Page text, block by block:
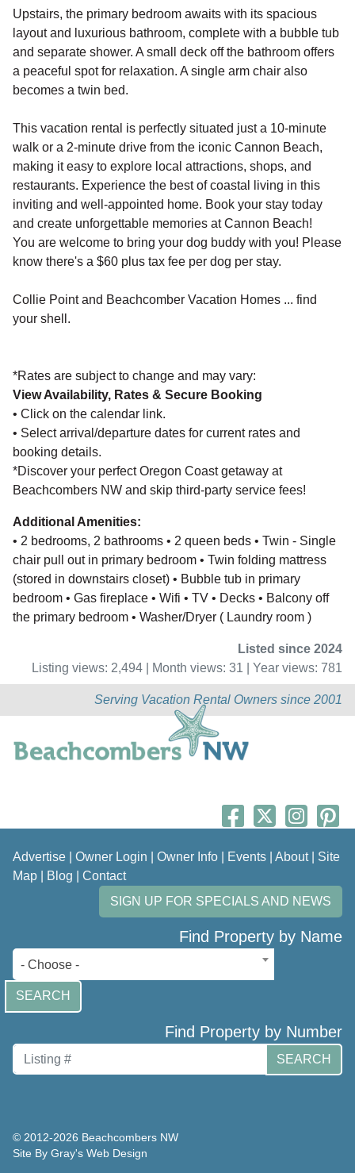
Upstairs, the primary bedroom awaits with its spacious
layout and luxurious bathroom, complete with a bubble tub
and separate shower. A small deck off the bathroom offers
a peaceful spot for relaxation. A single arm chair also
becomes a twin bed.
This vacation rental is perfectly situated just a 10-minute
walk or a 2-minute drive from the iconic Cannon Beach,
making it easy to explore local attractions, shops, and
restaurants. Experience the best of coastal living in this
inviting and well-appointed home. Book your stay today
and create unforgettable memories at Cannon Beach!
You are welcome to bring your dog buddy with you! Please
know there's a $60 plus tax fee per dog per stay.
Collie Point and Beachcomber Vacation Homes ... find
your shell.
*Rates are subject to change and may vary:
View Availability, Rates & Secure Booking
• Click on the calendar link.
• Select arrival/departure dates for current rates and
booking details.
*Discover your perfect Oregon Coast getaway at
Beachcombers NW and skip third-party service fees!
Additional Amenities:
• 2 bedrooms, 2 bathrooms • 2 queen beds • Twin - Single
chair pull out in primary bedroom • Twin folding mattress
(stored in downstairs closet) • Bubble tub in primary
bedroom • Gas fireplace • Wifi • TV • Decks • Balcony off
the primary bedroom • Washer/Dryer ( Laundry room )
Listed since 2024
Listing views: 2,494 | Month views: 31 | Year views: 781
Serving Vacation Rental Owners since 2001
Advertise Owner Login Owner Info Events About| Site
Map
Blog
Contact
SIGN UP FOR SPECIALS AND NEWS
Find Property by Name
- Choose -
SEARCH
Find Property by Number
SEARCH
© 2012-2026 Beachcombers NW
Site By Gray's Web Design